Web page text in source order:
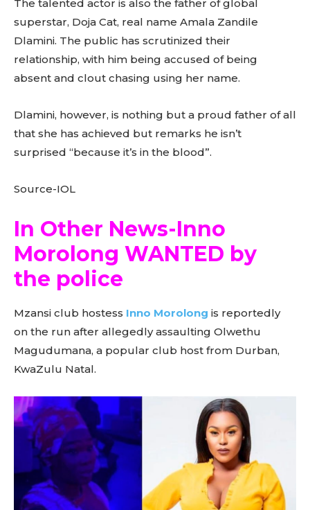
The talented actor is also the father of global
superstar, Doja Cat, real name Amala Zandile
Dlamini. The public has scrutinized their
relationship, with him being accused of being
absent and clout chasing using her name.
Dlamini, however, is nothing but a proud father of all
that she has achieved but remarks he isn’t
surprised “because it’s in the blood”.
Source-IOL
In Other News-Inno
Morolong WANTED by
the police
Mzansi club hostess Inno Morolong is reportedly
on the run after allegedly assaulting Olwethu
Magudumana, a popular club host from Durban,
KwaZulu Natal.